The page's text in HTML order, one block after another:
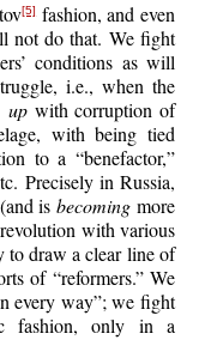
[5]fashion, and even
not do that. We fight
conditions as will
i.e., when the
up with corruption of
with being tied
to a “benefactor,”
Precisely in Russia,
isbecoming more
with various
to draw a clear line of
of “reformers.” We
every way”; we fight
fashion, only in a